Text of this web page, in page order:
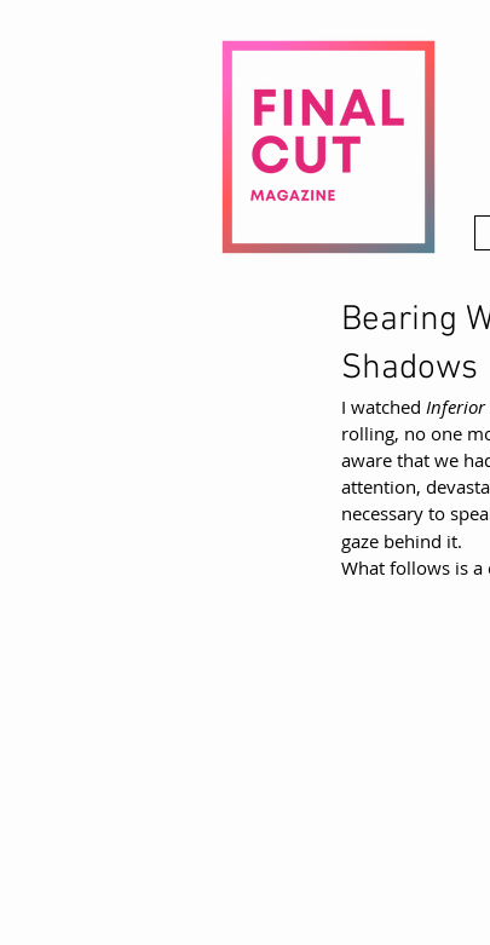
Bearing
Shadows
I watched Inferior
rolling, no one
aware that we
attention,
necessary to
gaze behind it.
What follows is